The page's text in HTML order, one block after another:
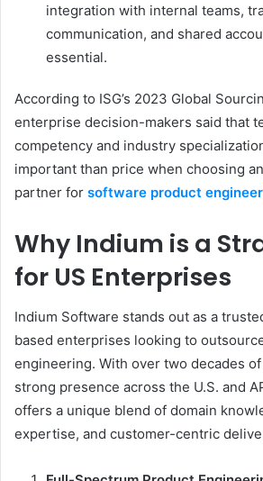
integration with internal teams,
communication, and shared
essential.
According to ISG’s 2023 Global
enterprise decision-makers said that
competency and industry
important than price when choosing
partner for software product
Why Indium is a
for US Enterprises
Indium Software stands out as a
based enterprises looking to
engineering. With over two decades
strong presence across the U.S. and
offers a unique blend of domain
expertise, and customer-centric